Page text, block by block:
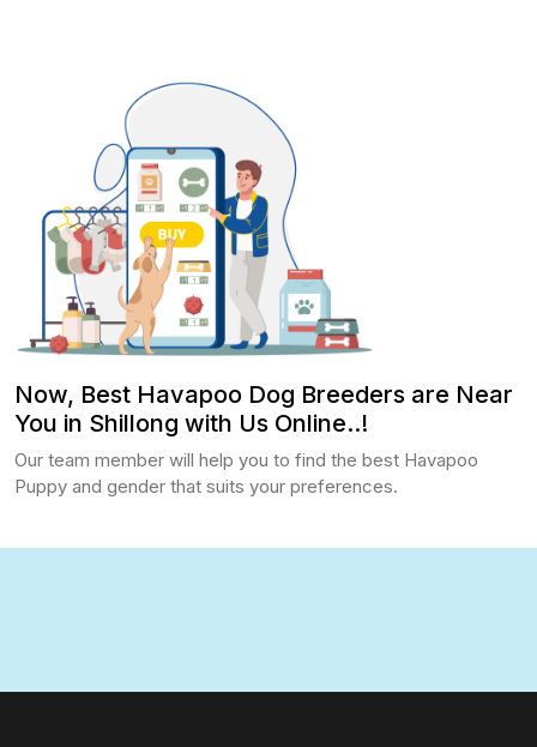
Now, Best Havapoo Dog Breeders are Near
You in Shillong with Us Online..!
Our team member will help you to find the best Havapoo
Puppy and gender that suits your preferences.